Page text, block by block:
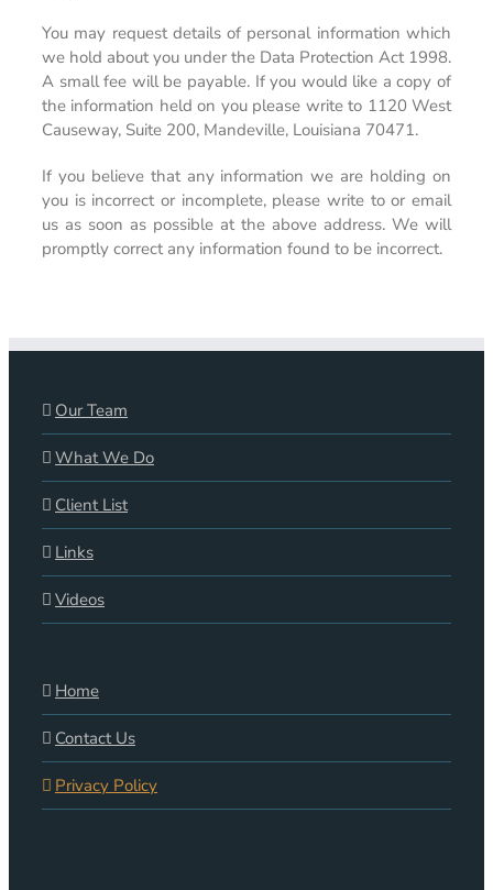
You may request details of personal information which
we hold about you under the Data Protection Act 1998.
A small fee will be payable. If you would like a copy of
the information held on you please write to 1120 West
Causeway, Suite 200, Mandeville, Louisiana 70471.
If you believe that any information we are holding on
you is incorrect or incomplete, please write to or email
us as soon as possible at the above address. We will
promptly correct any information found to be incorrect.
Our Team
What We Do
Client List
Links
Videos
Home
Contact Us
Privacy Policy